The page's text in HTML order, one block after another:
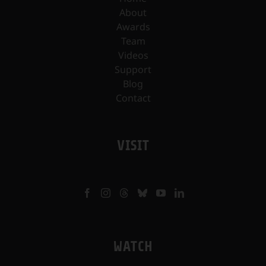
About
Awards
Team
Videos
Support
Blog
Contact
VISIT
WATCH